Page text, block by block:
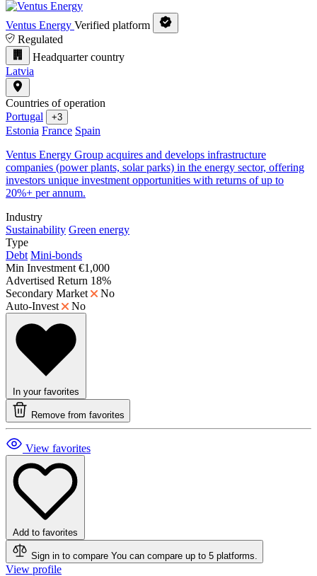
Ventus Energy Verified platform
Regulated
Headquarter country
Latvia
Countries of operation
Portugal
+3
Estonia France Spain
Ventus Energy Group acquires and develops infrastructure
companies (power plants, solar parks) in the energy sector, offering
investors unique investment opportunities with returns of up to
20%+ per annum.
Industry
Sustainability Green energy
Type
Debt Mini-bonds
Min Investment €1,000
Advertised Return 18%
Secondary Market
No
Auto-Invest
No
In your favorites
Remove from favorites
View favorites
Add to favorites
Sign in to compare You can compare up to 5 platforms.
View profile